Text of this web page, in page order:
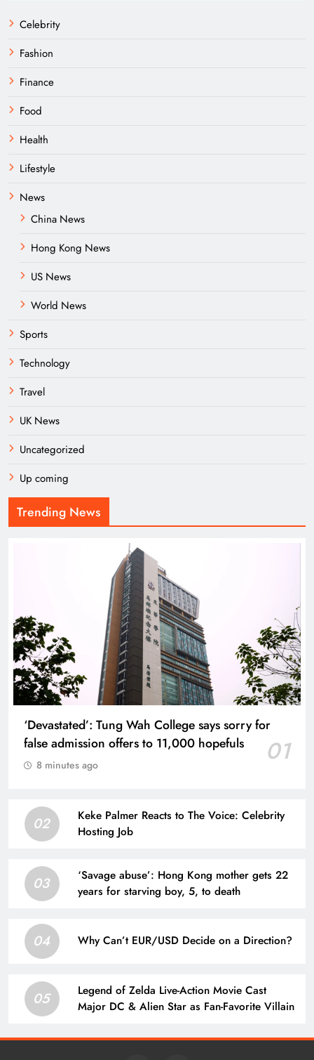
Celebrity
Fashion
Finance
Food
Health
Lifestyle
News
China News
Hong Kong News
US News
World News
Sports
Technology
Travel
UK News
Uncategorized
Up coming
Trending News
‘Devastated’: Tung Wah College says sorry for
false admission offers to 11,000 hopefuls
01
8 minutes ago
02
Keke Palmer Reacts to The Voice: Celebrity
Hosting Job
03
‘Savage abuse’: Hong Kong mother gets 22
years for starving boy, 5, to death
04 Why Can’t EUR/USD Decide on a Direction?
05
Legend of Zelda Live-Action Movie Cast
Major DC & Alien Star as Fan-Favorite Villain